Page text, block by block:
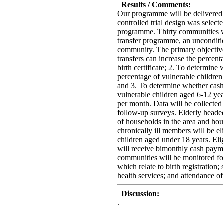
Results / Comments:
Our programme will be
controlled trial design was
programme. Thirty communities
transfer programme, an
community. The primary
transfers can increase the
birth certificate; 2. To determine
percentage of vulnerable
and 3. To determine whether
vulnerable children aged 6-12
per month. Data will be
follow-up surveys. Elderly
of households in the area and
chronically ill members will be
children aged under 18 years.
will receive bimonthly cash
communities will be monitored
which relate to birth registration;
health services; and attendance
Discussion:
.